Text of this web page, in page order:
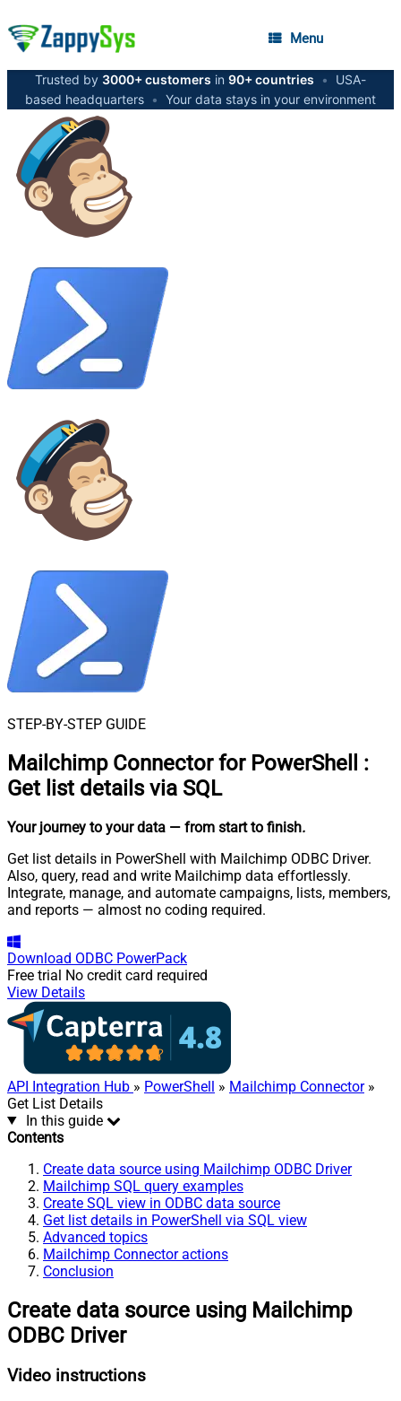
Menu
Trusted by 3000+ customers in 90+ countries •
USA-
based headquarters • Your data stays in your environment
STEP-BY-STEP GUIDE
Mailchimp Connector for PowerShell
:
Get list details via SQL
Your journey to your data — from start to finish.
Get list details in PowerShell with Mailchimp ODBC Driver.
Also, query, read and write Mailchimp data effortlessly.
Integrate, manage, and automate campaigns, lists, members,
and reports — almost no coding required.
Download ODBC PowerPack
Free trial No credit card required
View Details
API Integration Hub » PowerShell » Mailchimp Connector»
Get List Details
In this guide
Contents
Create data source using Mailchimp ODBC Driver
Mailchimp SQL query examples
Create SQL view in ODBC data source
Get list details in PowerShell via SQL view
Advanced topics
Mailchimp Connector actions
Conclusion
Create data source using Mailchimp
ODBC Driver
Video instructions